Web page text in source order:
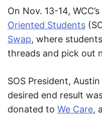
On Nov. 13-14,
Oriented Students
Swap, where
threads and pick out
SOS President,
desired end result
donated to We Care,